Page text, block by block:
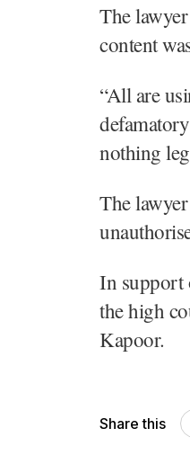
The
content
“All are
nothing
The
In support
the high
Kapoor.
Share this